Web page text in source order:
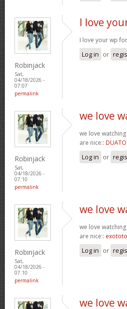
Robinjack
Sat,
04/18/2026 -
07:07
permalink
I love
I love your wp
Log in or
Robinjack
Sat,
04/18/2026 -
07:10
permalink
we love
we love
are nice::
Log in or
Robinjack
Sat,
04/18/2026 -
07:10
permalink
we love
we love
are nice:: exototo
Log in or
we love